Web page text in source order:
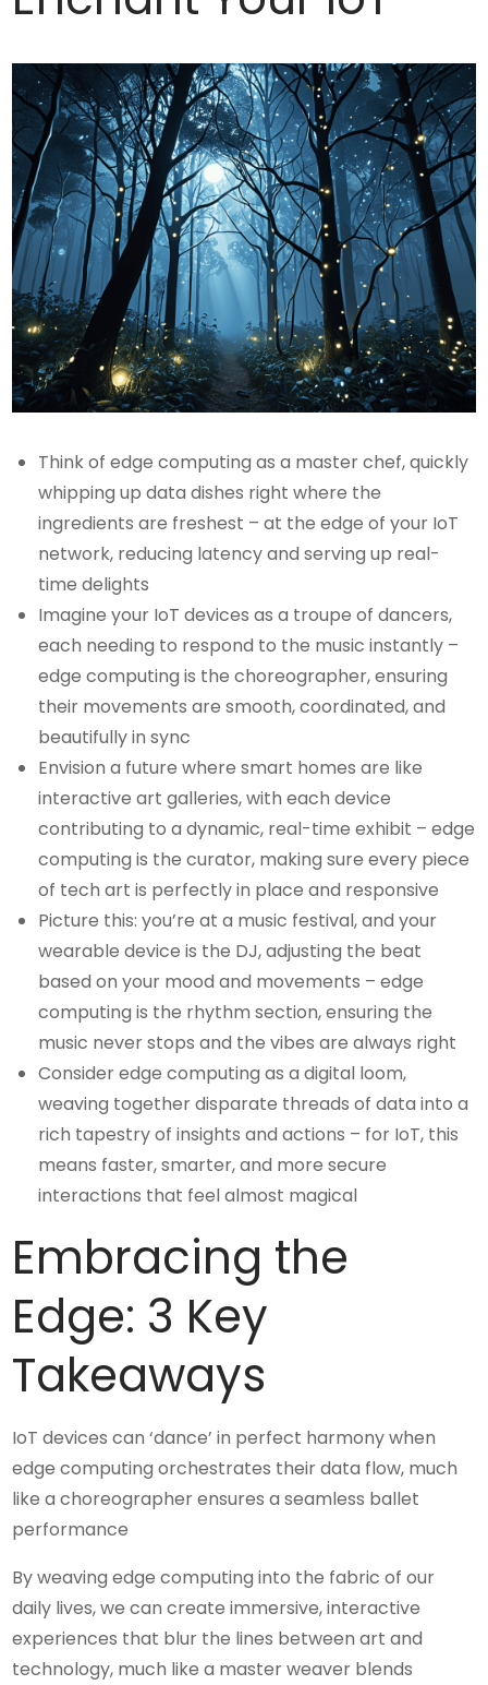
Think of edge computing as a master chef, quickly
whipping up data dishes right where the
ingredients are freshest – at the edge of your IoT
network, reducing latency and serving up real-
time delights
Imagine your IoT devices as a troupe of dancers,
each needing to respond to the music instantly –
edge computing is the choreographer, ensuring
their movements are smooth, coordinated, and
beautifully in sync
Envision a future where smart homes are like
interactive art galleries, with each device
contributing to a dynamic, real-time exhibit – edge
computing is the curator, making sure every piece
of tech art is perfectly in place and responsive
Picture this: you’re at a music festival, and your
wearable device is the DJ, adjusting the beat
based on your mood and movements – edge
computing is the rhythm section, ensuring the
music never stops and the vibes are always right
Consider edge computing as a digital loom,
weaving together disparate threads of data into a
rich tapestry of insights and actions – for IoT, this
means faster, smarter, and more secure
interactions that feel almost magical
Embracing the
Edge: 3 Key
Takeaways
IoT devices can ‘dance’ in perfect harmony when
edge computing orchestrates their data flow, much
like a choreographer ensures a seamless ballet
performance
By weaving edge computing into the fabric of our
daily lives, we can create immersive, interactive
experiences that blur the lines between art and
technology, much like a master weaver blends